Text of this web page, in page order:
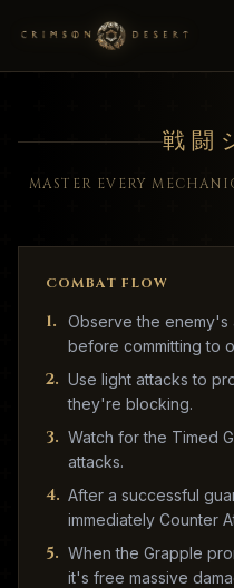
戦闘
MASTER EVERY
COMBAT FLOW
1.
Observe the enemy's
before committing to
2. Use light attacks to
they're blocking.
3. Watch for the Timed
attacks.
4. After a successful
immediately Counter
5. When the Grapple
it's free massive